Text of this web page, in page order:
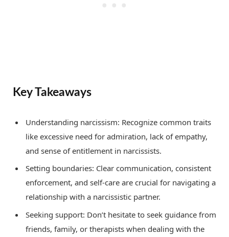
Key Takeaways
Understanding narcissism: Recognize common traits
like excessive need for admiration, lack of empathy,
and sense of entitlement in narcissists.
Setting boundaries: Clear communication, consistent
enforcement, and self-care are crucial for navigating a
relationship with a narcissistic partner.
Seeking support: Don’t hesitate to seek guidance from
friends, family, or therapists when dealing with the